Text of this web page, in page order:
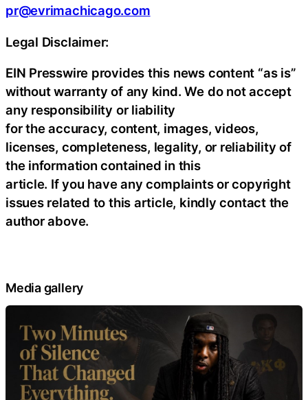
pr@evrimachicago.com
Legal Disclaimer:
EIN Presswire provides this news content “as is”
without warranty of any kind. We do not accept
any responsibility or liability
for the accuracy, content, images, videos,
licenses, completeness, legality, or reliability of
the information contained in this
article. If you have any complaints or copyright
issues related to this article, kindly contact the
author above.
Media gallery